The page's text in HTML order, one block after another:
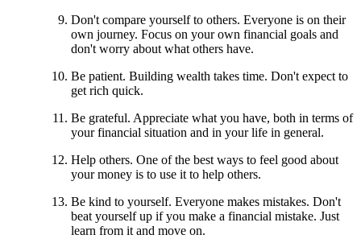
Don't compare yourself to others. Everyone is on their
own journey. Focus on your own financial goals and
don't worry about what others have.
Be patient. Building wealth takes time. Don't expect to
get rich quick.
Be grateful. Appreciate what you have, both in terms of
your financial situation and in your life in general.
Help others. One of the best ways to feel good about
your money is to use it to help others.
Be kind to yourself. Everyone makes mistakes. Don't
beat yourself up if you make a financial mistake. Just
learn from it and move on.